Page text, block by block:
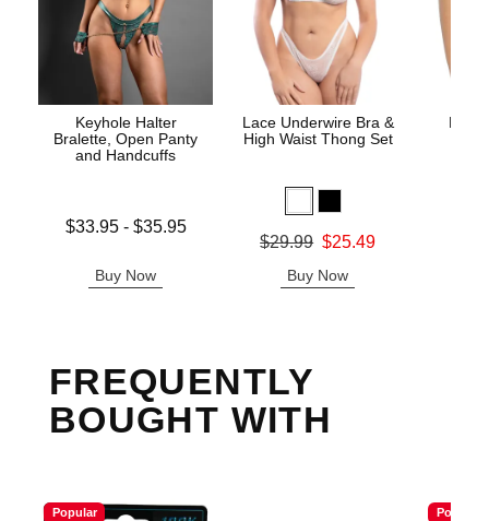
Keyhole Halter
Bralette, Open Panty
and Handcuffs
Lowest price is
$33.95- $35.95
Buy Now
Lace Underwire Bra &
High Waist Thong Set
Original price was
$29.99 $25.49
Buy Now
High
FREQUENTLY
BOUGHT WITH
Popular Popular